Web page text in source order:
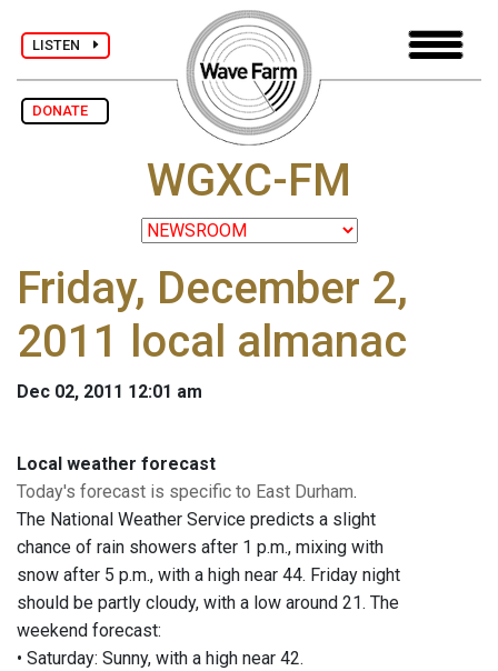
LISTEN
DONATE
WGXC-FM
Friday, December 2,
2011 local almanac
Dec 02, 2011 12:01 am
Local weather forecast
Today's forecast is specific to East Durham.
The National Weather Service predicts a slight
chance of rain showers after 1 p.m., mixing with
snow after 5 p.m., with a high near 44. Friday night
should be partly cloudy, with a low around 21. The
weekend forecast:
• Saturday: Sunny, with a high near 42.